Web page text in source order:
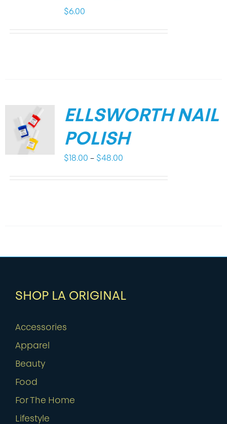
$6.00
ELLSWORTH NAIL
POLISH
$ 18.00 – $48.00Price
SHOP LA ORIGINAL
Accessories
Apparel
Beauty
Food
For The Home
Lifestyle